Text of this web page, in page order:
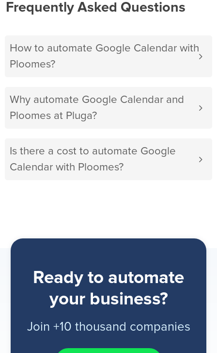
Frequently Asked Questions
How to automate Google Calendar with
Ploomes?
Why automate Google Calendar and
Ploomes at Pluga?
Is there a cost to automate Google
Calendar with Ploomes?
Ready to automate
your business?
Join +10 thousand companies